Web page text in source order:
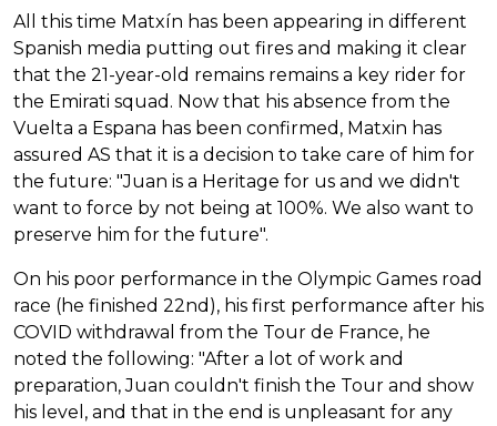
All this time Matxín has been appearing in different
Spanish media putting out fires and making it clear
that the 21-year-old remains remains a key rider for
the Emirati squad. Now that his absence from the
Vuelta a Espana has been confirmed, Matxin has
assured AS that it is a decision to take care of him for
the future: "Juan is a Heritage for us and we didn't
want to force by not being at 100%. We also want to
preserve him for the future".
On his poor performance in the Olympic Games road
race (he finished 22nd), his first performance after his
COVID withdrawal from the Tour de France, he
noted the following: "After a lot of work and
preparation, Juan couldn't finish the Tour and show
his level, and that in the end is unpleasant for any